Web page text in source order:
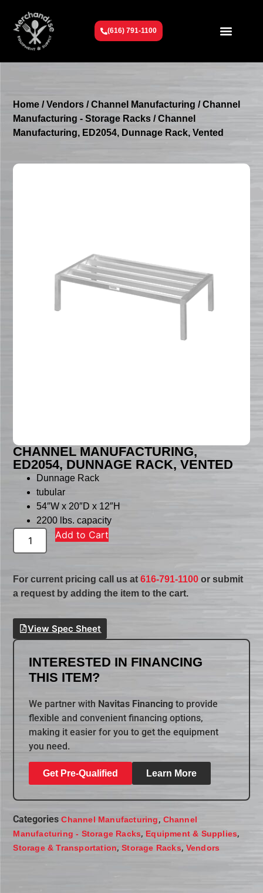
(616) 791-1100
Home /Vendors /Channel Manufacturing /Channel
Manufacturing - Storage Racks / Channel
Manufacturing, ED2054, Dunnage Rack, Vented
CHANNEL MANUFACTURING,
ED2054, DUNNAGE RACK, VENTED
Dunnage Rack
tubular
54″W x 20″D x 12″H
2200 lbs. capacity
Add to Cart
For current pricing call us at616-791-1100 or submit
a request by adding the item to the cart.
View Spec Sheet
INTERESTED IN FINANCING
THIS ITEM?
We partner with Navitas Financing to provide
flexible and convenient financing options,
making it easier for you to get the equipment
you need.
Get Pre-Qualified Learn More
Categories Channel Manufacturing, Channel
Manufacturing - Storage Racks, Equipment & Supplies,
Storage & Transportation,Storage Racks, Vendors